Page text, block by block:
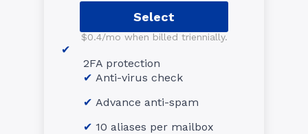
Select
$0.4/mo when billed triennially.
2FA protection
Anti-virus check
Advance anti-spam
10 aliases per mailbox